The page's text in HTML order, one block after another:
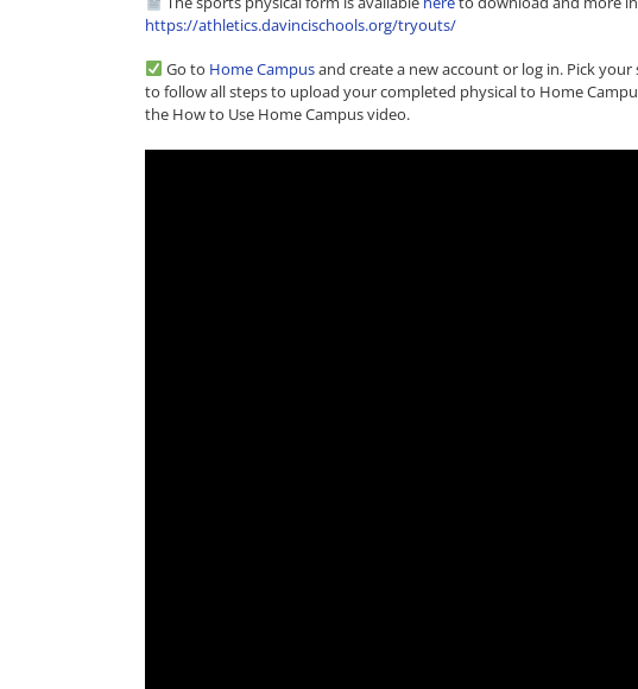
https://athletics.davincischools.org/tryouts/
Go to Home Campusand create a new account or log in. Pick
to follow all steps to upload your completed physical to Home
the How to Use Home Campus video.